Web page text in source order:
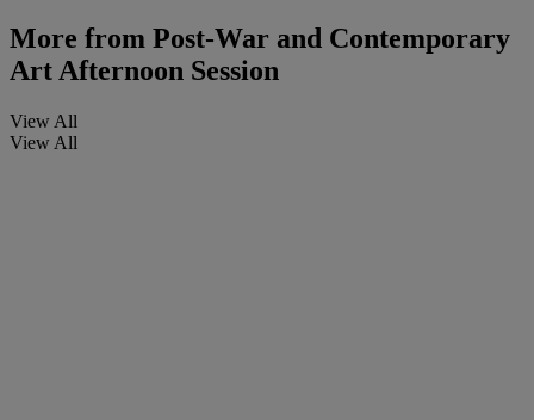
More from Post-War and Contemporary
Art Afternoon Session
View All
View All